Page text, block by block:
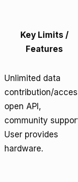
Key Limits /
Features
Unlimited data
contribution/
open API,
community
User provides
hardware.